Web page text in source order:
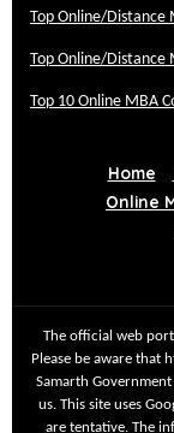
Top Online/Distance
Top Online/Distance
Top 10 Online MBA
Home
Online
The official web
Please be aware that
Samarth
us. This site uses
are tentative. The